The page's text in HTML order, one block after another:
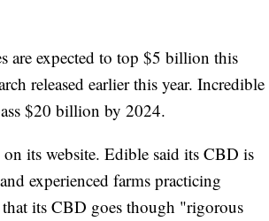
are expected to top $5 billion this
released earlier this year. Incredible
$20 billion by 2024.
its website. Edible said its CBD is
experienced farms practicing
that its CBD goes though "rigorous